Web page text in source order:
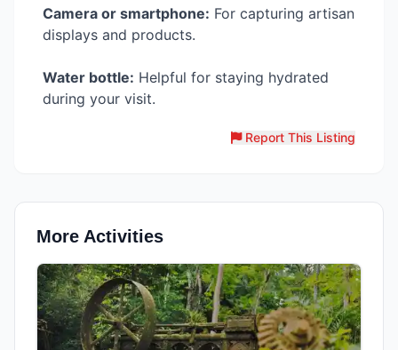
Camera or smartphone: For capturing artisan
displays and products.
Water bottle: Helpful for staying hydrated
during your visit.
Report This Listing
More Activities